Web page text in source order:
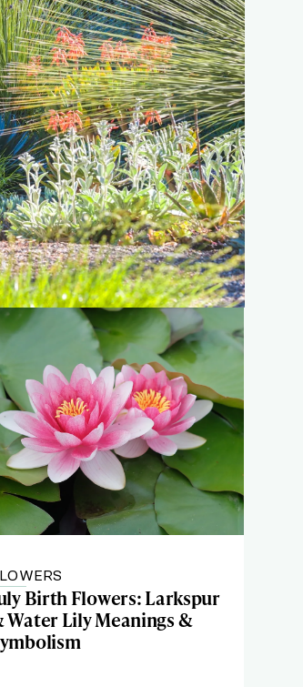
Birth Flowers: Larkspur
Water Lily Meanings &